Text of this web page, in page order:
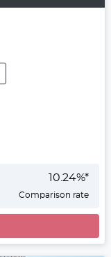
10.24%*
Comparison rate